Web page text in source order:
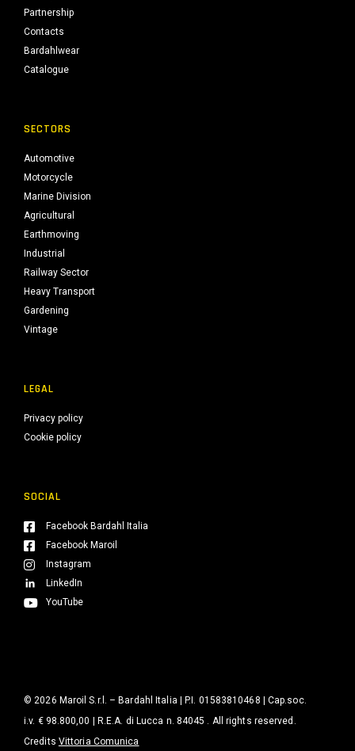
Partnership
Contacts
Bardahlwear
Catalogue
SECTORS
Automotive
Motorcycle
Marine Division
Agricultural
Earthmoving
Industrial
Railway Sector
Heavy Transport
Gardening
Vintage
LEGAL
Privacy policy
Cookie policy
SOCIAL
Facebook Bardahl Italia
Facebook Maroil
Instagram
LinkedIn
YouTube
© 2026 Maroil S.r.l. – Bardahl Italia | P.I. 01583810468 | Cap.soc.
i.v. € 98.800,00 | R.E.A. di Lucca n. 84045 . All rights reserved.
Credits Vittoria Comunica